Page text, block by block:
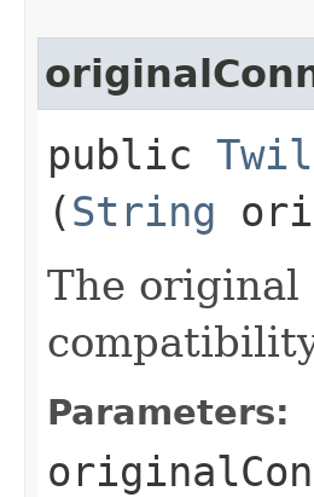
public
(String
The original
Parameters: